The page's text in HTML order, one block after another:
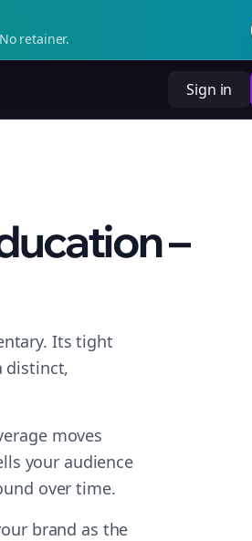
retainer.
Sign in
–
Its tight
distinct,
moves
your audience
over time.
brand as the